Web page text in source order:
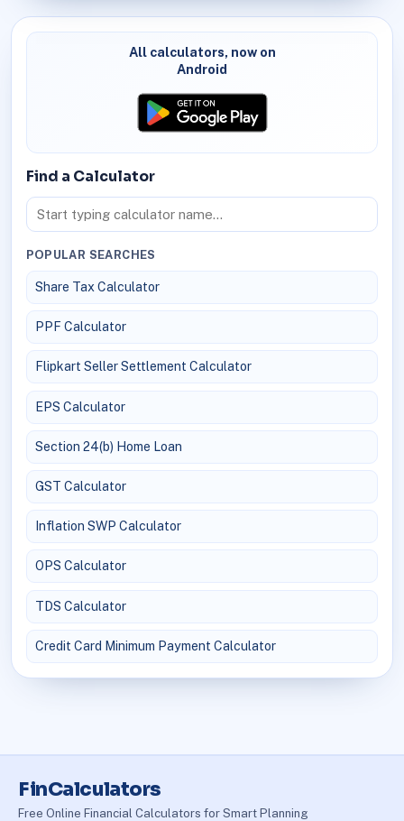
All calculators, now on
Android
Find a Calculator
POPULAR SEARCHES
Share Tax Calculator
PPF Calculator
Flipkart Seller Settlement Calculator
EPS Calculator
Section 24(b) Home Loan
GST Calculator
Inflation SWP Calculator
OPS Calculator
TDS Calculator
Credit Card Minimum Payment Calculator
FinCalculators
Free Online Financial Calculators for Smart Planning